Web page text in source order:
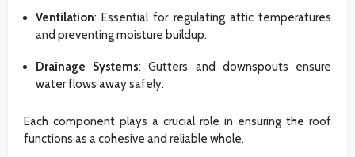
Ventilation: Essential for regulating attic temperatures
and preventing moisture buildup.
Drainage Systems: Gutters and downspouts ensure
water flows away safely.
Each component plays a crucial role in ensuring the roof
functions as a cohesive and reliable whole.